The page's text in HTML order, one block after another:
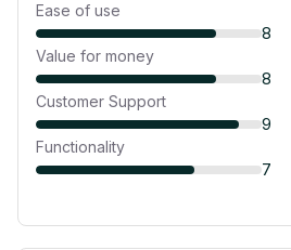
Ease of use
8
Value for money
8
Customer Support
9
Functionality
7